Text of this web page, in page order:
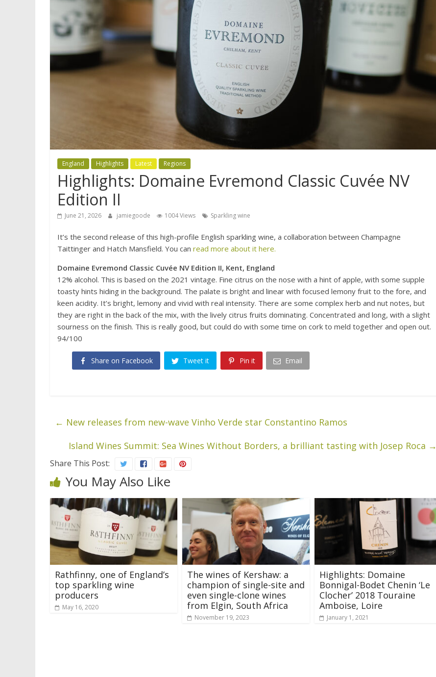
England Highlights Latest Regions
Highlights: Domaine Evremond Classic Cuvée NV
Edition II
June 21, 2026 jamiegoode 1004 Views Sparkling wine
It’s the second release of this high-profile English sparkling wine, a collaboration between Champagne
Taittinger and Hatch Mansfield. You can read more about it here.
Domaine Evremond Classic Cuvée NV Edition II, Kent, England
12% alcohol. This is based on the 2021 vintage. Fine citrus on the nose with a hint of apple, with some supple
toasty hints hiding in the background. The palate is bright and linear with focused lemony fruit to the fore, and
keen acidity. It’s bright, lemony and vivid with real intensity. There are some complex herb and nut notes, but
they are right in the back of the mix, with the lively citrus fruits dominating. Concentrated and long, with a slight
sourness on the finish. This is really good, but could do with some time on cork to meld together and open out.
94/100
Share on Facebook Tweet it Pin it Email
← New releases from new-wave Vinho Verde star Constantino Ramos
Island Wines Summit: Sea Wines Without Borders, a brilliant tasting with Josep Roca →
Share This Post:
You May Also Like
Rathfinny, one of England’s
top sparkling wine
producers
May 16, 2020
The wines of Kershaw: a
champion of single-site and
even single-clone wines
from Elgin, South Africa
November 19, 2023
Highlights: Domaine
Bonnigal-Bodet Chenin ‘Le
Clocher’ 2018 Touraine
Amboise, Loire
January 1, 2021